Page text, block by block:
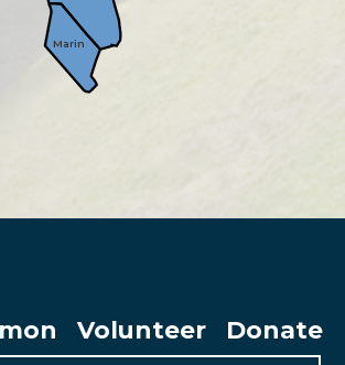
Marin
Volunteer Donate